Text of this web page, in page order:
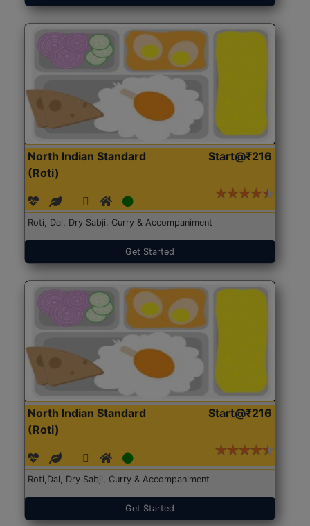
North Indian Standard
(Roti)
Start@₹216
Roti, Dal, Dry Sabji, Curry & Accompaniment
Get Started
North Indian Standard
(Roti)
Start@₹216
Roti,Dal, Dry Sabji, Curry & Accompaniment
Get Started